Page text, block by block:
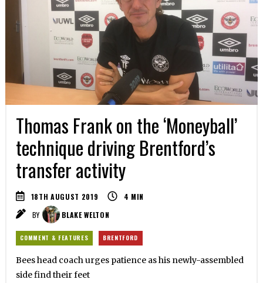
Thomas Frank on the ‘Moneyball’
technique driving Brentford’s
transfer activity
18TH AUGUST 2019 4 MIN
BY
BLAKE WELTON
COMMENT & FEATURES BRENTFORD
Bees head coach urges patience as his newly-assembled
side find their feet